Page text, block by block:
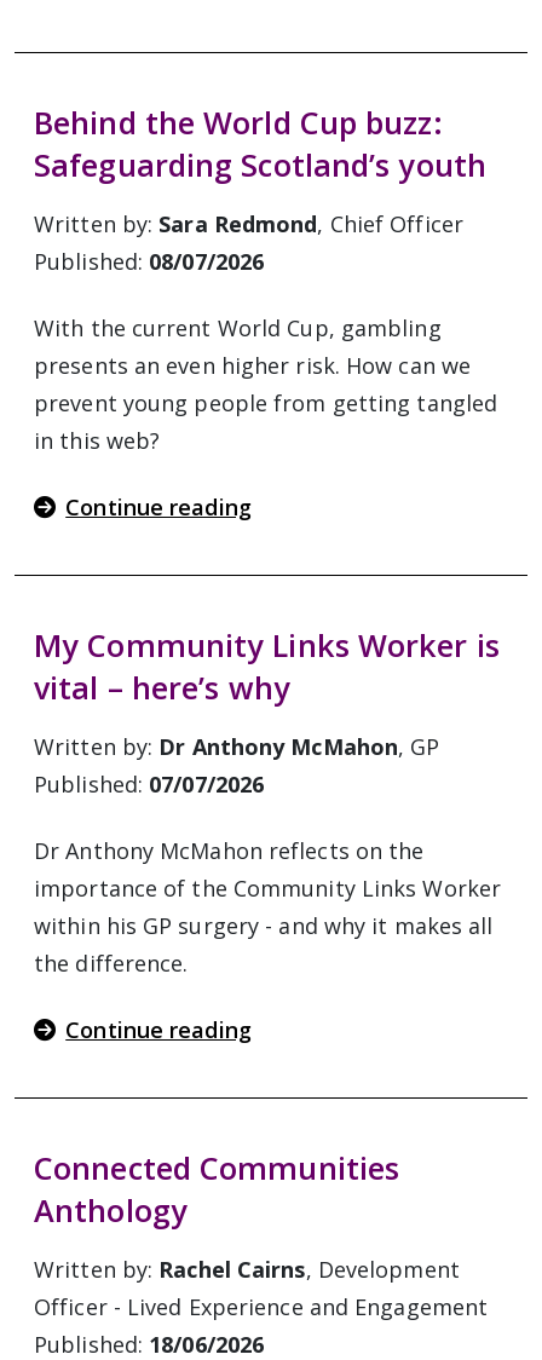
Behind the World Cup buzz:
Safeguarding Scotland’s youth
Written by: Sara Redmond, Chief Officer
Published: 08/07/2026
With the current World Cup, gambling
presents an even higher risk. How can we
prevent young people from getting tangled
in this web?
Continue reading
My Community Links Worker is
vital – here’s why
Written by: Dr Anthony McMahon, GP
Published: 07/07/2026
Dr Anthony McMahon reflects on the
importance of the Community Links Worker
within his GP surgery - and why it makes all
the difference.
Continue reading
Connected Communities
Anthology
Written by: Rachel Cairns, Development
Officer - Lived Experience and Engagement
Published: 18/06/2026